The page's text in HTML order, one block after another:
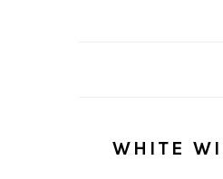
WHITE